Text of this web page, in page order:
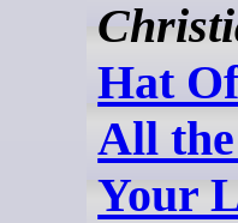
Hat
All
Your